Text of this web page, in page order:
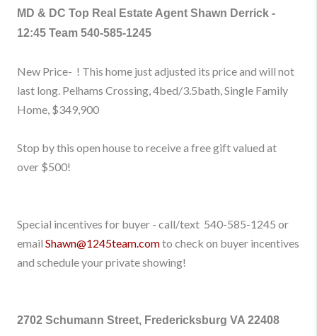
MD & DC Top Real Estate Agent Shawn Derrick -
12:45 Team 540-585-1245
New Price- ! This home just adjusted its price and will not
last long. Pelhams Crossing, 4bed/3.5bath, Single Family
Home, $349,900
Stop by this open house to receive a free gift valued at
over $500!
Special incentives for buyer - call/text 540-585-1245 or
email Shawn@1245team.comto check on buyer incentives
and schedule your private showing!
2702 Schumann Street, Fredericksburg VA 22408